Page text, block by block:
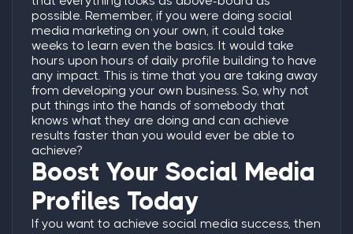
possible. Remember, if you were doing social
media marketing on your own, it could take
weeks to learn even the basics. It would take
hours upon hours of daily profile building to have
any impact. This is time that you are taking away
from developing your own business. So, why not
put things into the hands of somebody that
knows what they are doing and can achieve
results faster than you would ever be able to
achieve?
Boost Your Social Media
Profiles Today
If you want to achieve social media success, then